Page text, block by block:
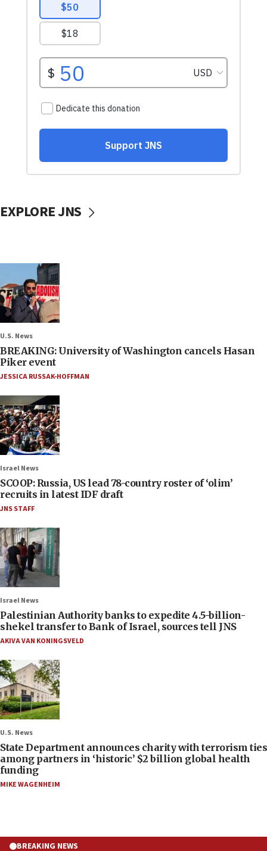
EXPLORE JNS
U.S. News
BREAKING: University of Washington cancels Hasan
Piker event
JESSICA RUSSAK-HOFFMAN
Israel News
SCOOP: Russia, US lead 78-country roster of ‘olim’
recruits in latest IDF draft
JNS STAFF
Israel News
Palestinian Authority banks to expedite 4.5-billion-
shekel transfer to Bank of Israel, sources tell JNS
AKIVA VAN KONINGSVELD
U.S. News
State Department announces charity with terrorism ties
among partners in ‘historic’ $2 billion global health
funding
MIKE WAGENHEIM
BREAKING NEWS